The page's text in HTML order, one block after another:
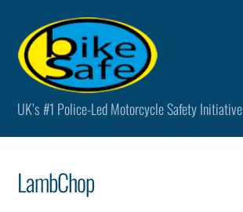
content
UK’s #1 Police-Led Motorcycle Safety Initiative
LambChop